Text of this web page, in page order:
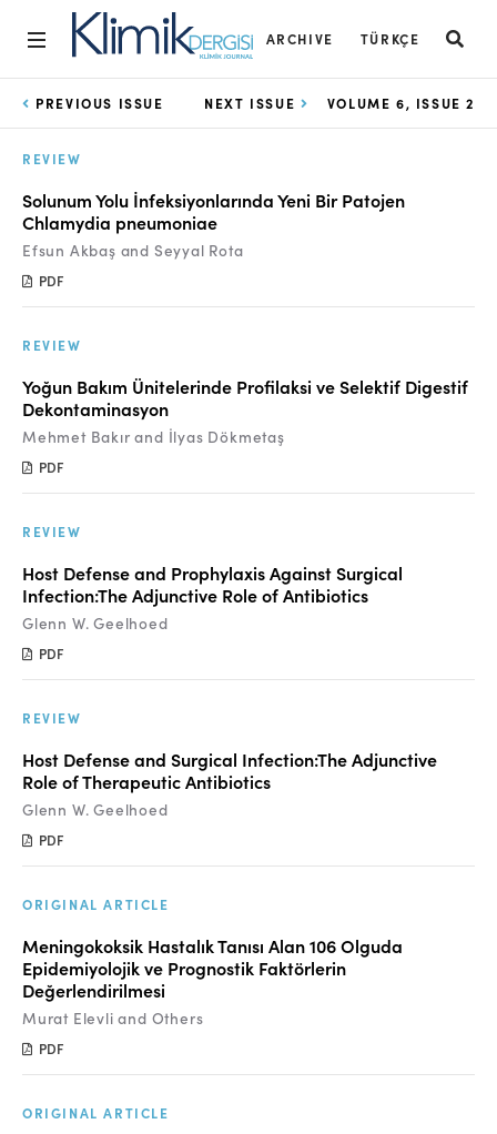
ARCHIVE TÜRKÇE
Home
Aims and Scope
Open Access Statement
Editorial Board
Peer Review Process
Instructions to Authors
Manuscript Submission
Abstracting and Indexing
Copyright
Contact
PREVIOUS ISSUE NEXT ISSUE VOLUME 6, ISSUE 2
REVIEW
Solunum Yolu İnfeksiyonlarında Yeni Bir Patojen
Chlamydia pneumoniae
Efsun Akbaş and Seyyal Rota
PDF
REVIEW
Yoğun Bakım Ünitelerinde Profilaksi ve Selektif Digestif
Dekontaminasyon
Mehmet Bakır and İlyas Dökmetaş
PDF
REVIEW
Host Defense and Prophylaxis Against Surgical
Infection:The Adjunctive Role of Antibiotics
Glenn W. Geelhoed
PDF
REVIEW
Host Defense and Surgical Infection:The Adjunctive
Role of Therapeutic Antibiotics
Glenn W. Geelhoed
PDF
ORIGINAL ARTICLE
Meningokoksik Hastalık Tanısı Alan 106 Olguda
Epidemiyolojik ve Prognostik Faktörlerin
Değerlendirilmesi
Murat Elevli and Others
PDF
ORIGINAL ARTICLE